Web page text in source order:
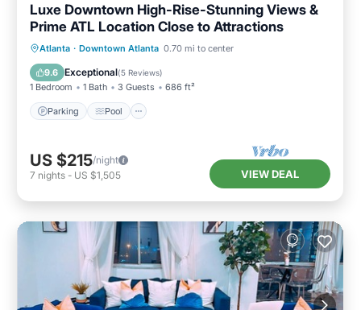
Luxe Downtown High-Rise-Stunning Views &
Prime ATL Location Close to Attractions
Atlanta · Downtown Atlanta 0.70 mi to center
9.6 Exceptional(5 Reviews)
1 Bedroom 1 Bath 3 Guests 686 ft²
Parking Pool
Parking Pool
Ocean View
Balcony/Terrace
US $215/night
7 nights - US $1,505 VIEW DEAL